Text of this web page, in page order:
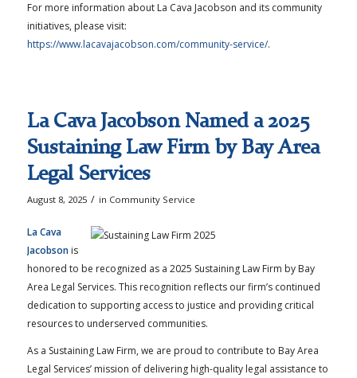
For more information about La Cava Jacobson and its community
initiatives, please visit:
https://www.lacavajacobson.com/community-service/.
La Cava Jacobson Named a 2025
Sustaining Law Firm by Bay Area
Legal Services
August 8, 2025 / in Community Service
La Cava
Jacobsonis
honored to be recognized as a 2025 Sustaining Law Firm by Bay
Area Legal Services. This recognition reflects our firm’s continued
dedication to supporting access to justice and providing critical
resources to underserved communities.
As a Sustaining Law Firm, we are proud to contribute to Bay Area
Legal Services’ mission of delivering high-quality legal assistance to